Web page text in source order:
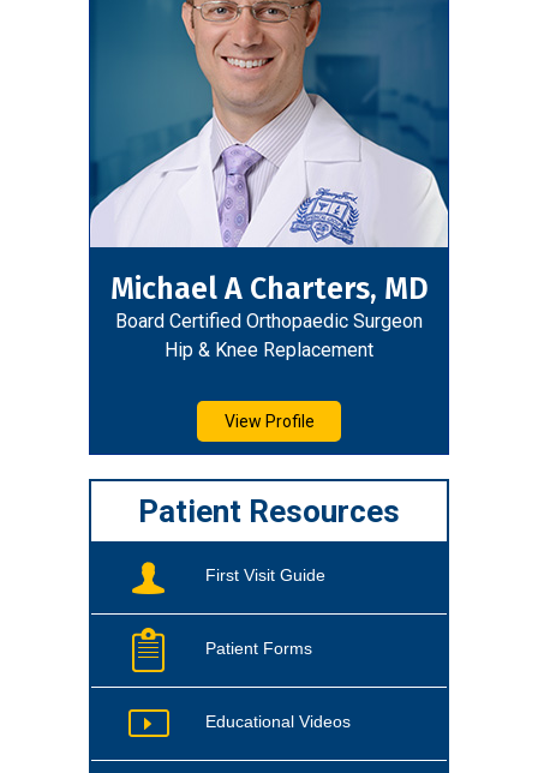
Michael A Charters, MD
Board Certified Orthopaedic Surgeon
Hip & Knee Replacement
View Profile
Patient Resources
First Visit Guide
Patient Forms
Educational Videos